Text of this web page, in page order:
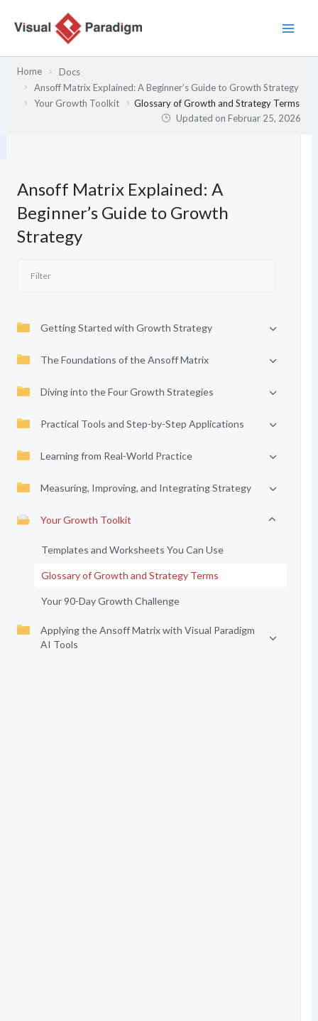
Inhalt
Home
Docs
Ansoff Matrix Explained: A Beginner’s Guide to Growth Strategy
Your Growth Toolkit
Glossary of Growth and Strategy Terms
Updated onFebruar 25, 2026
Ansoff Matrix Explained: A
Beginner’s Guide to Growth
Strategy
Getting Started with Growth Strategy
The Foundations of the Ansoff Matrix
Diving into the Four Growth Strategies
Practical Tools and Step-by-Step Applications
Learning from Real-World Practice
Measuring, Improving, and Integrating Strategy
Your Growth Toolkit
Templates and Worksheets You Can Use
Glossary of Growth and Strategy Terms
Your 90-Day Growth Challenge
Applying the Ansoff Matrix with Visual Paradigm
AI Tools